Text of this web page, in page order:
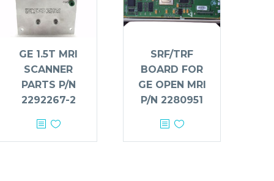
GE 1.5T MRI
SCANNER
PARTS P/N
2292267-2
SRF/TRF
BOARD FOR
GE OPEN MRI
P/N 2280951